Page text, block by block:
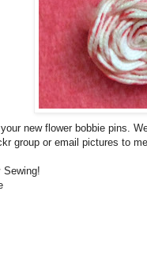
new flower bobbie pins.
group or email pictures to
Sewing!